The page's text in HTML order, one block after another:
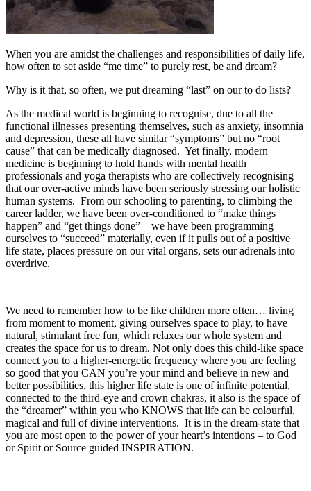
When you are amidst the challenges and responsibilities of daily life,
how often to set aside “me time” to purely rest, be and dream?
Why is it that, so often, we put dreaming “last” on our to do lists?
As the medical world is beginning to recognise, due to all the
functional illnesses presenting themselves, such as anxiety, insomnia
and depression, these all have similar “symptoms” but no “root
cause” that can be medically diagnosed. Yet finally, modern
medicine is beginning to hold hands with mental health
professionals and yoga therapists who are collectively recognising
that our over-active minds have been seriously stressing our holistic
human systems. From our schooling to parenting, to climbing the
career ladder, we have been over-conditioned to “make things
happen” and “get things done” – we have been programming
ourselves to “succeed” materially, even if it pulls out of a positive
life state, places pressure on our vital organs, sets our adrenals into
overdrive.
We need to remember how to be like children more often… living
from moment to moment, giving ourselves space to play, to have
natural, stimulant free fun, which relaxes our whole system and
creates the space for us to dream. Not only does this child-like space
connect you to a higher-energetic frequency where you are feeling
so good that you CAN you’re your mind and believe in new and
better possibilities, this higher life state is one of infinite potential,
connected to the third-eye and crown chakras, it also is the space of
the “dreamer” within you who KNOWS that life can be colourful,
magical and full of divine interventions. It is in the dream-state that
you are most open to the power of your heart’s intentions – to God
or Spirit or Source guided INSPIRATION.